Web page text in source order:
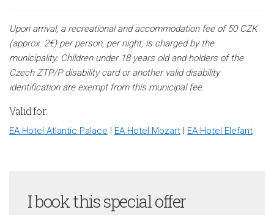
Upon arrival, a recreational and accommodation fee of 50 CZK
(approx. 2€) per person, per night, is charged by the
municipality. Children under 18 years old and holders of the
Czech ZTP/P disability card or another valid disability
identification are exempt from this municipal fee.
Valid for:
EA Hotel Atlantic Palace | EA Hotel Mozart | EA Hotel Elefant
I book this special offer